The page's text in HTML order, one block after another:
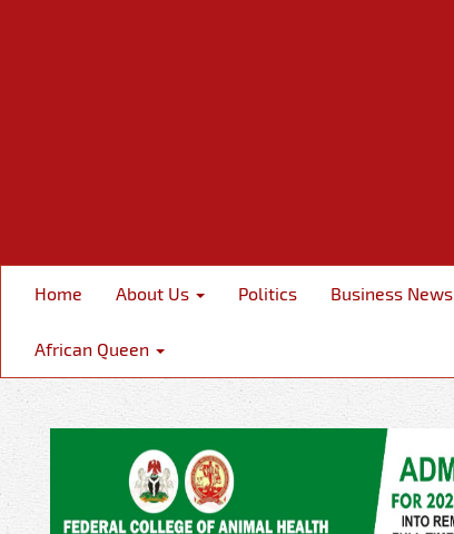
Home About Us Politics Business News
African Queen